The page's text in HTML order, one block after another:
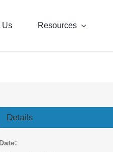
Us Resources
Details
Date: